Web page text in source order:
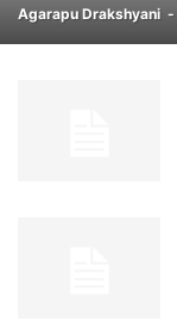
Agarapu Drakshyani -